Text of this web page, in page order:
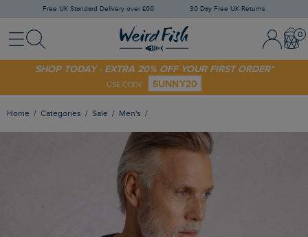
Free UK Standard Delivery over £60 30 Day Free UK Returns
MenuSearch Sign In /
SHOP TODAY - EXTRA 20% OFF YOUR FIRST ORDER*
USE CODE SUNNY20
Home Categories Sale Men's